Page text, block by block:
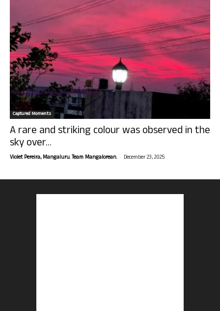
Captured Moments
A rare and striking colour was observed in the
sky over...
Violet Pereira, Mangaluru. Team Mangalorean. - December 23, 2025